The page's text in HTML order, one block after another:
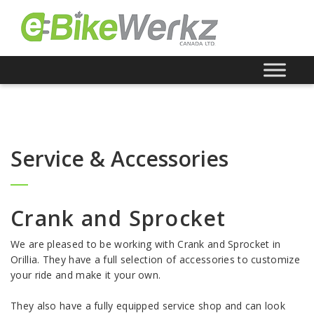
Service & Accessories
Crank and Sprocket
We are pleased to be working with Crank and Sprocket in
Orillia. They have a full selection of accessories to customize
your ride and make it your own.
They also have a fully equipped service shop and can look